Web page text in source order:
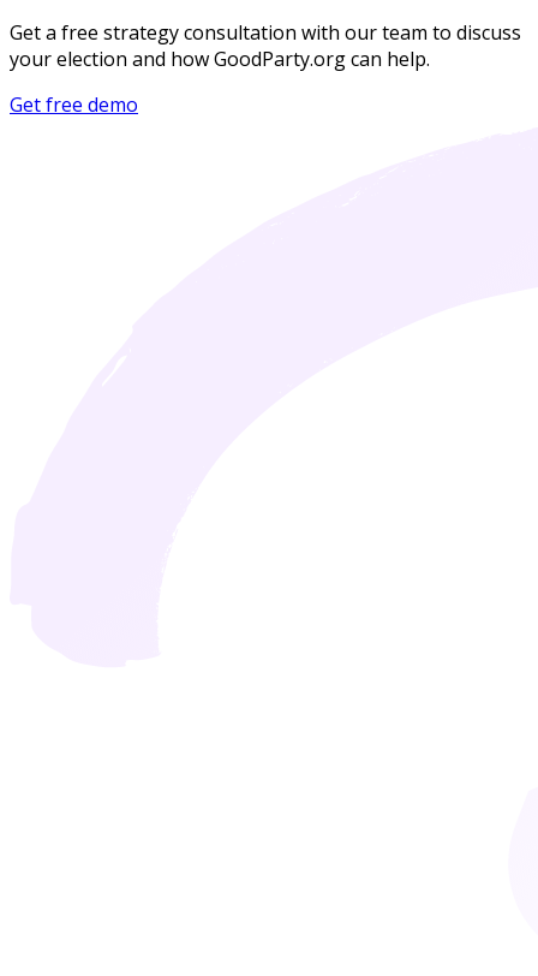
Get a free strategy consultation with our team to discuss
your election and how GoodParty.org can help.
Get free demo